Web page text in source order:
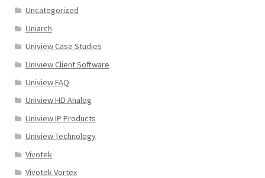
Uncategorized
Uniarch
Uniview Case Studies
Uniview Client Software
Uniview FAQ
Uniview HD Analog
Uniview IP Products
Uniview Technology
Vivotek
Vivotek Vortex